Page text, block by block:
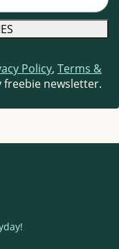
Policy, Terms &
newsletter.